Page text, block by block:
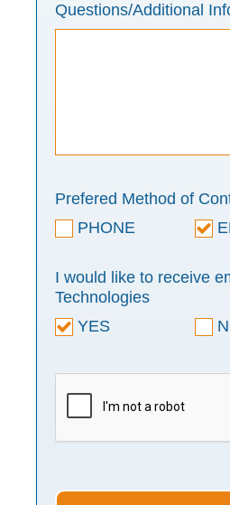
Questions/Additional
Prefered Method of
PHONE
I would like to receive
Technologies
YES